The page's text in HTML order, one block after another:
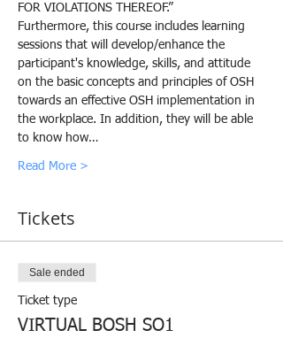
FOR VIOLATIONS THEREOF.”
Furthermore, this course includes learning
sessions that will develop/enhance the
participant's knowledge, skills, and attitude
on the basic concepts and principles of OSH
towards an effective OSH implementation in
the workplace. In addition, they will be able
to know how…
Read More >
Tickets
Sale ended
Ticket type
VIRTUAL BOSH SO1